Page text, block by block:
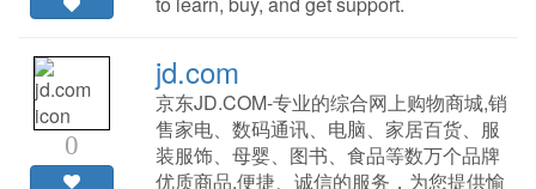
0
jd.com
京东JD.COM-专业的综合网上购物商城,销
售家电、数码通讯、电脑、家居百货、服
装服饰、母婴、图书、食品等数万个品牌
优质商品.便捷、诚信的服务，为您提供愉